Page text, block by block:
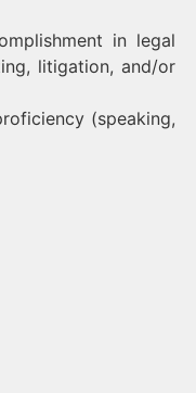
in legal
litigation, and/or
(speaking,